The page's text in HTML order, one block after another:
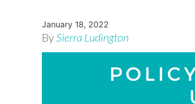
January 18, 2022
BySierra Ludington